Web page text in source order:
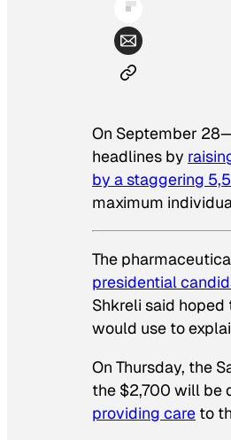
On September
headlines by
by a staggering
maximum
The
presidential
Shkreli said
would use to
On Thursday, the
the $2,700 will be
providing care to